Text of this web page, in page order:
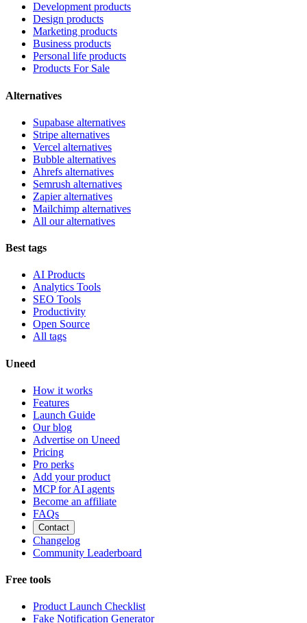
Development products
Design products
Marketing products
Business products
Personal life products
Products For Sale
Alternatives
Supabase alternatives
Stripe alternatives
Vercel alternatives
Bubble alternatives
Ahrefs alternatives
Semrush alternatives
Zapier alternatives
Mailchimp alternatives
All our alternatives
Best tags
AI Products
Analytics Tools
SEO Tools
Productivity
Open Source
All tags
Uneed
How it works
Features
Launch Guide
Our blog
Advertise on Uneed
Pricing
Pro perks
Add your product
MCP for AI agents
Become an affiliate
FAQs
Contact
Changelog
Community Leaderboard
Free tools
Product Launch Checklist
Fake Notification Generator